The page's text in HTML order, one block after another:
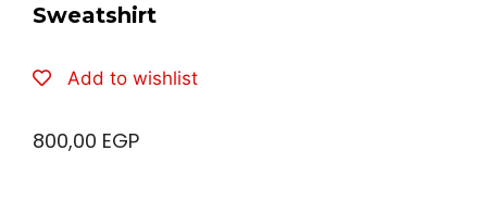
Sweatshirt
Add to wishlist
800,00 EGP